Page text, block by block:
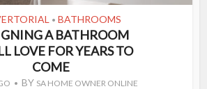
• BATHROOMS
A BATHROOM
LOVE FOR YEARS TO
COME
BY SA HOME OWNER ONLINE